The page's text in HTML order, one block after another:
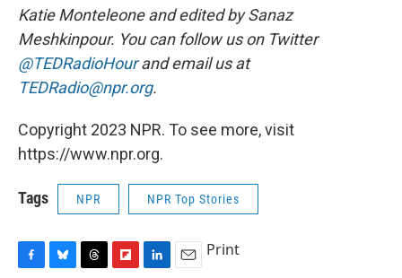
Katie Monteleone and edited by Sanaz
Meshkinpour. You can follow us on Twitter
@TEDRadioHourand email us at
TEDRadio@npr.org.
Copyright 2023 NPR. To see more, visit
https://www.npr.org.
Tags NPR NPR Top Stories
Print